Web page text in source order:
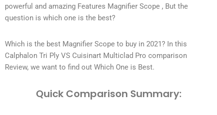
powerful and amazing Features Magnifier Scope , But the
question is which one is the best?
Which is the best Magnifier Scope to buy in 2021? In this
Calphalon Tri Ply VS Cuisinart Multiclad Pro comparison
Review, we want to find out Which One is Best.
Quick Comparison Summary: